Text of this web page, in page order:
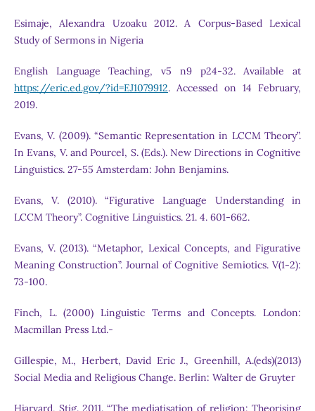
Esimaje, Alexandra Uzoaku 2012. A Corpus-Based Lexical
Study of Sermons in Nigeria
English Language Teaching, v5 n9 p24-32. Available at
https://eric.ed.gov/?id=EJ1079912. Accessed on 14 February,
2019.
Evans, V. (2009). “Semantic Representation in LCCM Theory”.
In Evans, V. and Pourcel, S. (Eds.). New Directions in Cognitive
Linguistics. 27-55 Amsterdam: John Benjamins.
Evans, V. (2010). “Figurative Language Understanding in
LCCM Theory”. Cognitive Linguistics. 21. 4. 601-662.
Evans, V. (2013). “Metaphor, Lexical Concepts, and Figurative
Meaning Construction”. Journal of Cognitive Semiotics. V(1-2):
73-100.
Finch, L. (2000) Linguistic Terms and Concepts. London:
Macmillan Press Ltd.-
Gillespie, M., Herbert, David Eric J., Greenhill, A.(eds)(2013)
Social Media and Religious Change. Berlin: Walter de Gruyter
Hjarvard, Stig. 2011. “The mediatisation of religion: Theorising